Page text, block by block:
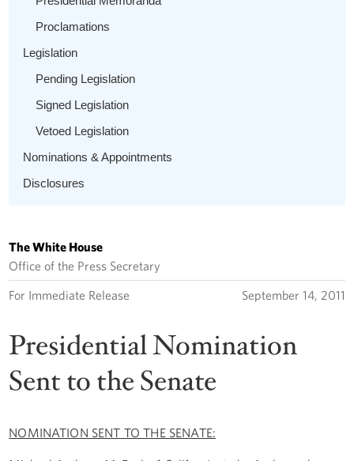
Proclamations
Legislation
Pending Legislation
Signed Legislation
Vetoed Legislation
Nominations & Appointments
Disclosures
The White House
Office of the Press Secretary
For Immediate Release September 14, 2011
Presidential Nomination
Sent to the Senate
NOMINATION SENT TO THE SENATE: